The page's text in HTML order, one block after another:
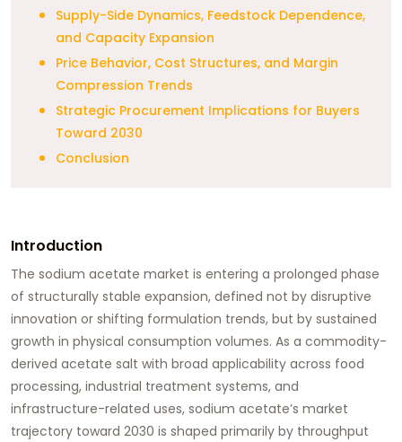
Supply-Side Dynamics, Feedstock Dependence,
and Capacity Expansion
Price Behavior, Cost Structures, and Margin
Compression Trends
Strategic Procurement Implications for Buyers
Toward 2030
Conclusion
Introduction
The sodium acetate market is entering a prolonged phase
of structurally stable expansion, defined not by disruptive
innovation or shifting formulation trends, but by sustained
growth in physical consumption volumes. As a commodity-
derived acetate salt with broad applicability across food
processing, industrial treatment systems, and
infrastructure-related uses, sodium acetate’s market
trajectory toward 2030 is shaped primarily by throughput